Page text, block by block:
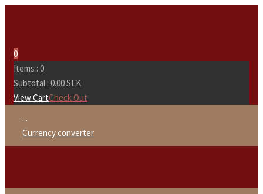
0
Items : 0
Subtotal : 0.00SEK
View CartCheck Out
...
Currency converter